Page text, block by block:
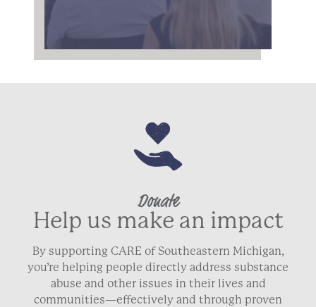
Donate
Help us make an impact
By supporting CARE of Southeastern Michigan,
you’re helping people directly address substance
abuse and other issues in their lives and
communities—effectively and through proven